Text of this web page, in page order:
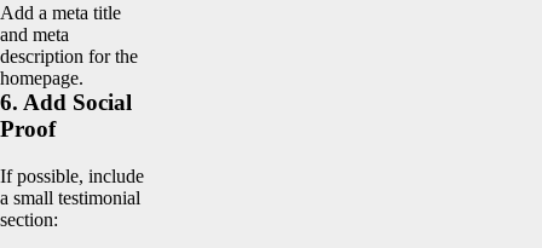
Add a meta title
and meta
description for the
homepage.
6. Add Social
Proof
If possible, include
a small testimonial
section: